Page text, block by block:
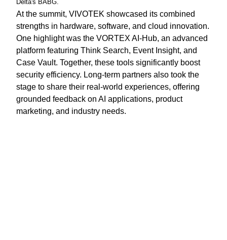
Delta's BABG.
At the summit, VIVOTEK showcased its combined
strengths in hardware, software, and cloud innovation.
One highlight was the VORTEX AI-Hub, an advanced
platform featuring Think Search, Event Insight, and
Case Vault. Together, these tools significantly boost
security efficiency. Long-term partners also took the
stage to share their real-world experiences, offering
grounded feedback on AI applications, product
marketing, and industry needs.